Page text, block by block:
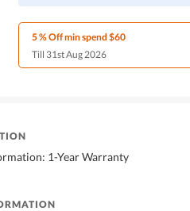
5 % Off min spend $60
Till 31st Aug 2026
1-Year Warranty